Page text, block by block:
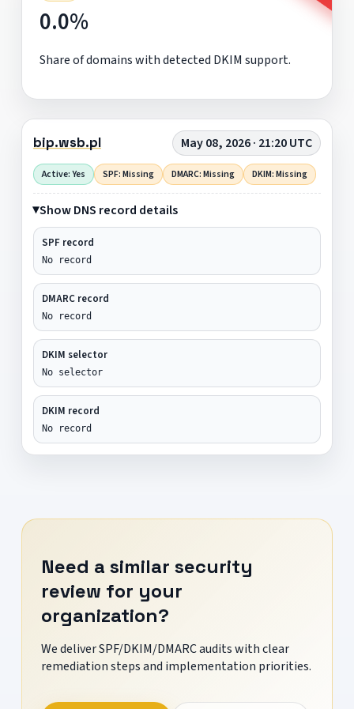
0.0%
Share of domains with detected DKIM support.
bip.wsb.pl May 08, 2026 · 21:20 UTC
Active: Yes SPF: Missing DMARC: Missing DKIM: Missing
Show DNS record details
SPF record
No record
DMARC record
No record
DKIM selector
No selector
DKIM record
No record
Need a similar security
review for your
organization?
We deliver SPF/DKIM/DMARC audits with clear
remediation steps and implementation priorities.